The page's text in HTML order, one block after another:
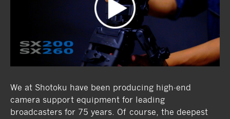
We at Shotoku have been producing high-end
camera support equipment for leading
broadcasters for 75 years. Of course, the deepest